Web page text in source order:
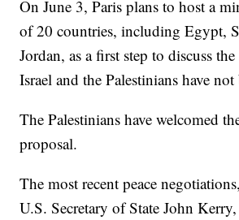
On June 3, Paris plans to host a
of 20 countries, including Egypt,
Jordan, as a first step to discuss the
Israel and the Palestinians have
The Palestinians have welcomed
proposal.
The most recent peace
U.S. Secretary of State John